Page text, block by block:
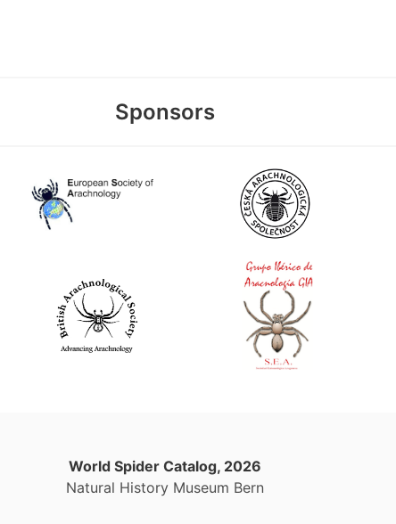
Sponsors
World Spider Catalog, 2026
Natural History Museum Bern